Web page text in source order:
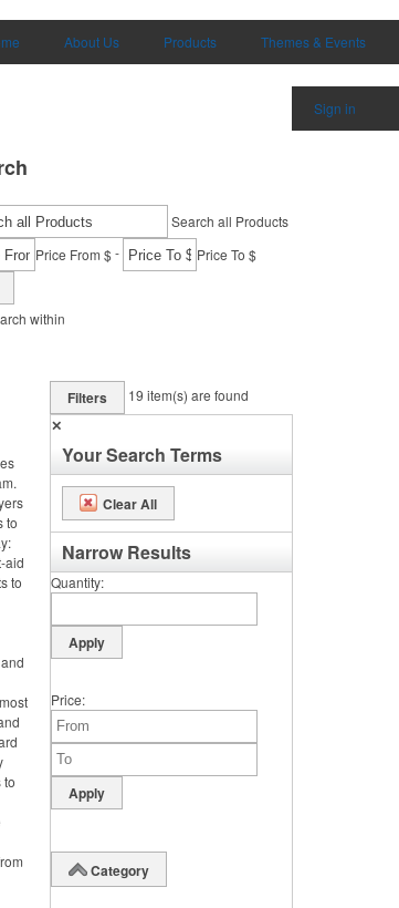
About Us Products Themes & Events
Sign in
Search all Products
Price From $- Price To $
within
to
aid
to
to
Filters 19 item(s) are found
✕
Your Search Terms
Clear All
Narrow Results
Quantity
Price
Category